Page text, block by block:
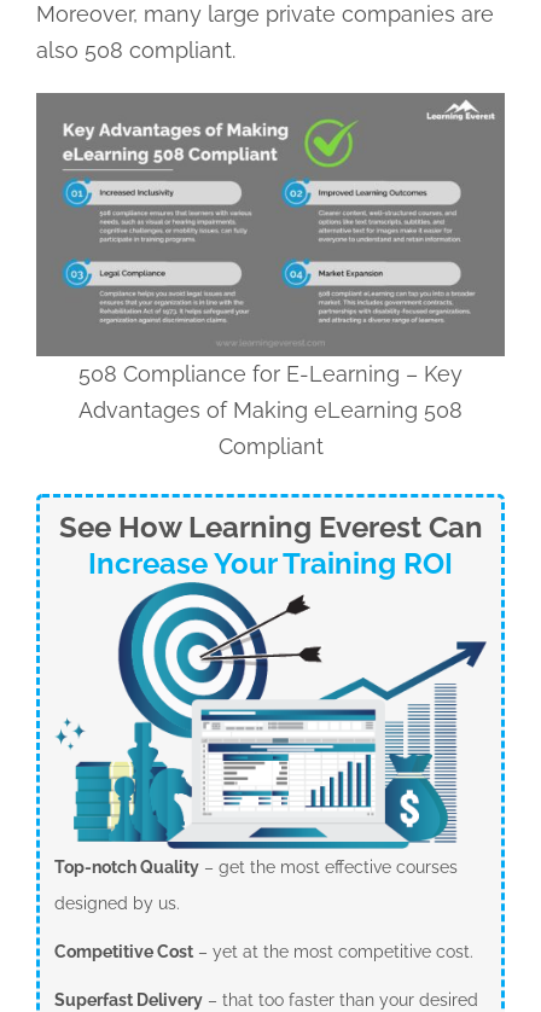
Moreover, many large private companies are
also 508 compliant.
508 Compliance for E-Learning – Key
Advantages of Making eLearning 508
Compliant
See How Learning Everest Can
Increase Your Training ROI
Top-notch Quality– get the most effective courses
designed by us.
Competitive Cost– yet at the most competitive cost.
Superfast Delivery– that too faster than your desired